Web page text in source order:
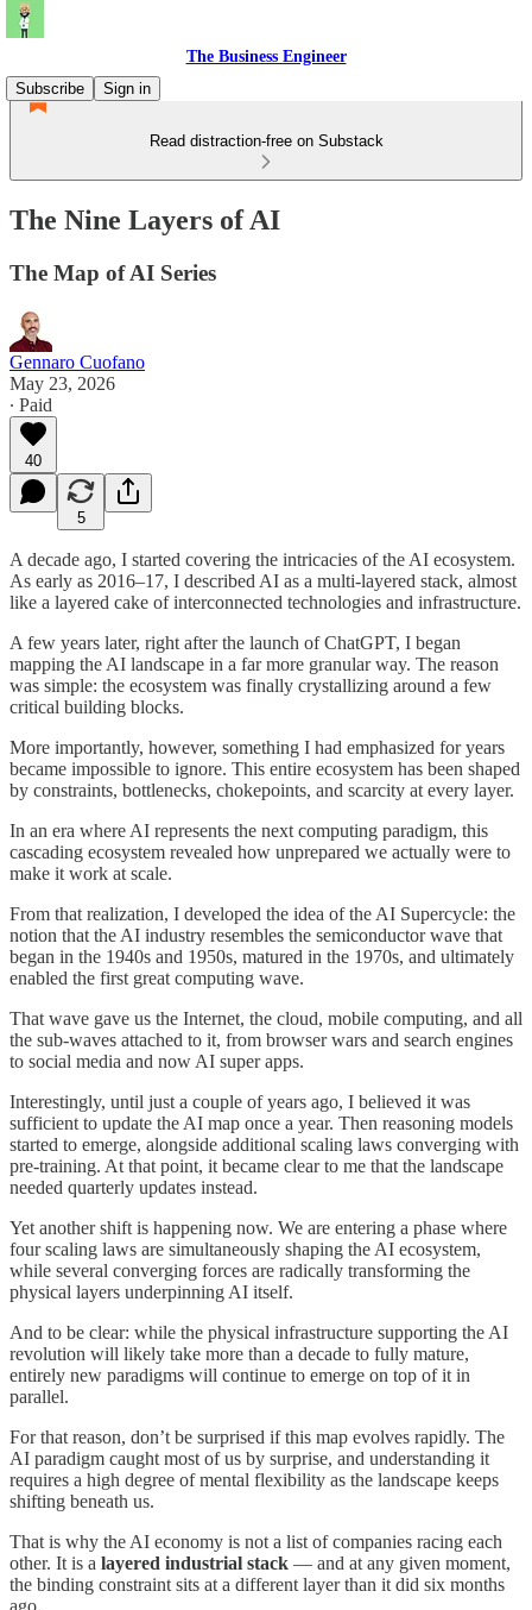
The Business Engineer
Subscribe
Sign in
Read distraction-free on Substack
The Nine Layers of AI
The Map of AI Series
Gennaro Cuofano
May 23, 2026
∙ Paid
40
5
A decade ago, I started covering the intricacies of the AI ecosystem.
As early as 2016–17, I described AI as a multi-layered stack, almost
like a layered cake of interconnected technologies and infrastructure.
A few years later, right after the launch of ChatGPT, I began
mapping the AI landscape in a far more granular way. The reason
was simple: the ecosystem was finally crystallizing around a few
critical building blocks.
More importantly, however, something I had emphasized for years
became impossible to ignore. This entire ecosystem has been shaped
by constraints, bottlenecks, chokepoints, and scarcity at every layer.
In an era where AI represents the next computing paradigm, this
cascading ecosystem revealed how unprepared we actually were to
make it work at scale.
From that realization, I developed the idea of the AI Supercycle: the
notion that the AI industry resembles the semiconductor wave that
began in the 1940s and 1950s, matured in the 1970s, and ultimately
enabled the first great computing wave.
That wave gave us the Internet, the cloud, mobile computing, and all
the sub-waves attached to it, from browser wars and search engines
to social media and now AI super apps.
Interestingly, until just a couple of years ago, I believed it was
sufficient to update the AI map once a year. Then reasoning models
started to emerge, alongside additional scaling laws converging with
pre-training. At that point, it became clear to me that the landscape
needed quarterly updates instead.
Yet another shift is happening now. We are entering a phase where
four scaling laws are simultaneously shaping the AI ecosystem,
while several converging forces are radically transforming the
physical layers underpinning AI itself.
And to be clear: while the physical infrastructure supporting the AI
revolution will likely take more than a decade to fully mature,
entirely new paradigms will continue to emerge on top of it in
parallel.
For that reason, don’t be surprised if this map evolves rapidly. The
AI paradigm caught most of us by surprise, and understanding it
requires a high degree of mental flexibility as the landscape keeps
shifting beneath us.
That is why the AI economy is not a list of companies racing each
other. It is a layered industrial stack — and at any given moment,
the binding constraint sits at a different layer than it did six months
ago.